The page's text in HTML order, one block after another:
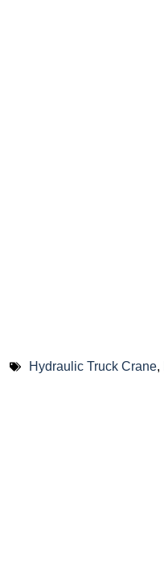
Hydraulic Truck Crane,